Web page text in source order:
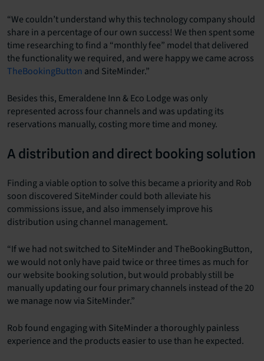
“We couldn’t understand why this technology company should
share in a percentage of our own success! We then spent some
time researching to find a “monthly fee” model that delivered
the functionality we required, and were happy we came across
TheBookingButton and SiteMinder.”
Besides this, Emeraldene Inn & Eco Lodge was only
represented across four channels and was updating its
reservations manually, costing more time and money.
A distribution and direct booking solution
Finding a viable option to solve this became a priority and Rob
soon discovered SiteMinder could both alleviate his
commissions issue, and also immensely improve his
distribution using channel management.
“If we had not switched to SiteMinder and TheBookingButton,
we would not only have paid twice or three times as much for
our website booking solution, but would probably still be
manually updating our four primary channels instead of the 20
we manage now via SiteMinder.”
Rob found engaging with SiteMinder a thoroughly painless
experience and the products easier to use than he expected.